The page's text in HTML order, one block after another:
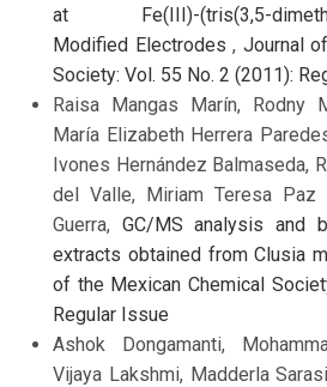
at Fe(III)-(tris(3,5-
Modified Electrodes, Journal
Society: Vol. 55 No. 2 (2011):
Raisa Mangas Marín, Rodny
María Elizabeth Herrera
Ivones Hernández Balmaseda,
del Valle, Miriam Teresa Paz
Guerra, GC/MS analysis and
extracts obtained from Clusia
of the Mexican Chemical
Regular Issue
Ashok Dongamanti,
Vijaya Lakshmi, Madderla